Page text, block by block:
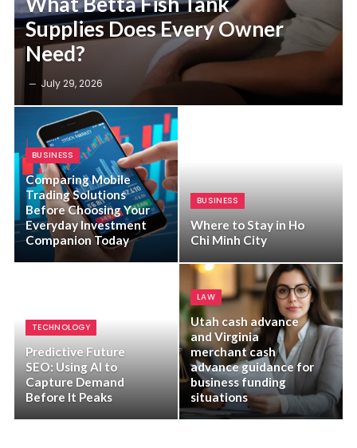
Supplies Does Every Owner
Need?
July 29, 2026
BUSINESS
Comparing Mobile
Trading Solutions
Before Choosing Your
Everyday Investment
Companion Today
BUSINESS
Where to Stay in Ho
Chi Minh City
TECHNOLOGY
Predictive Future
SEO: Using AI to
Capture Demand
Before It Peaks
LAW
Utah cash advance
and Virginia
merchant cash
advance guidance for
business funding
situations